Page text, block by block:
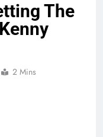
The
2 Mins